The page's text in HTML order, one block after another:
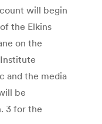
will begin
the Elkins
on the
and the media
be
3 for the